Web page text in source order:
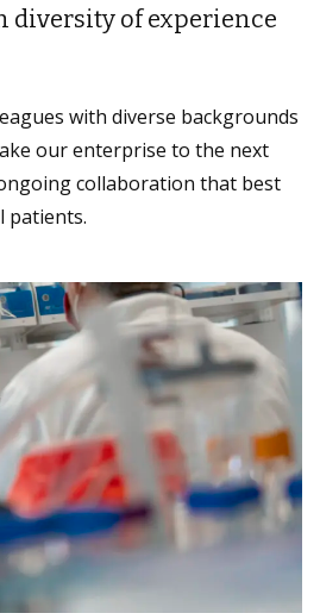
diversity of experience
with diverse backgrounds
our enterprise to the next
collaboration that best
patients.